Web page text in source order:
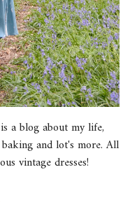
a blog about my life,
and lot's more. All
vintage dresses!